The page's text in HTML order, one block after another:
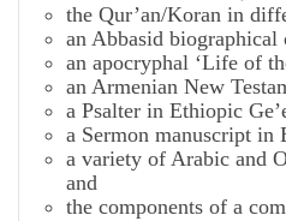
the Qur’an/Koran in
an Abbasid biographical
an apocryphal ‘Life of
an Armenian New
a Psalter in Ethiopic
a Sermon manuscript in
a variety of Arabic and
and
the components of a